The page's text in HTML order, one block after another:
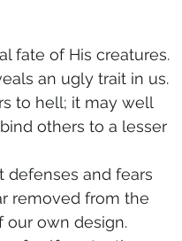
Hope
fate of His creatures.
an ugly trait in us.
to hell; it may well
others to a lesser
and fears
removed from the
our own design.